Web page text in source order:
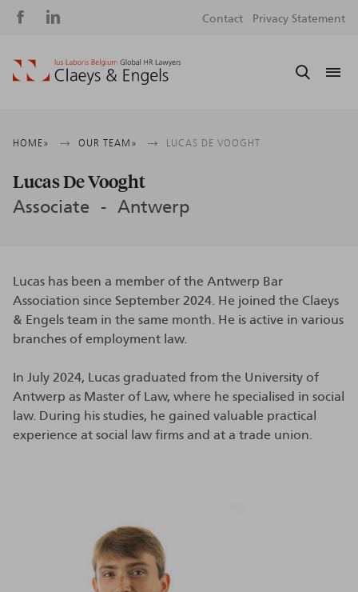
Social
Contact Privacy Statement
Breadcrumb
HOME OUR TEAM LUCAS DE VOOGHT
Lucas De Vooght
Associate Antwerp
Lucas has been a member of the Antwerp Bar
Association since September 2024. He joined the Claeys
& Engels team in the same month. He is active in various
branches of employment law.
In July 2024, Lucas graduated from the University of
Antwerp as Master of Law, where he specialised in social
law. During his studies, he gained valuable practical
experience at social law firms and at a trade union.